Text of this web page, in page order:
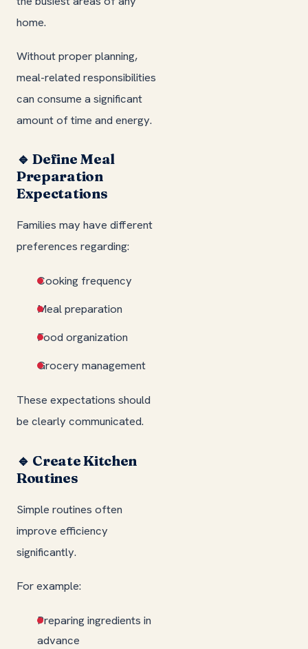
home.
Without proper planning,
meal-related responsibilities
can consume a significant
amount of time and energy.
🔹 Define Meal
Preparation
Expectations
Families may have different
preferences regarding:
Cooking frequency
Meal preparation
Food organization
Grocery management
These expectations should
be clearly communicated.
🔹 Create Kitchen
Routines
Simple routines often
improve efficiency
significantly.
For example:
Preparing ingredients in
advance